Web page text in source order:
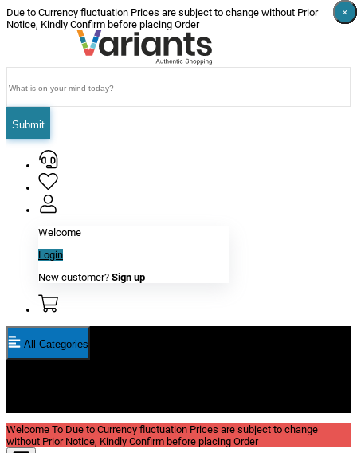
Due to Currency fluctuation Prices are subject to change without Prior
Notice, Kindly Confirm before placing Order
Submit
Welcome
Login
New customer? Sign up
All Categories
Welcome To Due to Currency fluctuation Prices are subject to change
without Prior Notice, Kindly Confirm before placing Order
×
×
×
×
×
×